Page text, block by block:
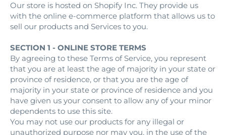
Our store is hosted on Shopify Inc. They provide us
with the online e-commerce platform that allows us to
sell our products and Services to you.
SECTION 1 - ONLINE STORE TERMS
By agreeing to these Terms of Service, you represent
that you are at least the age of majority in your state or
province of residence, or that you are the age of
majority in your state or province of residence and you
have given us your consent to allow any of your minor
dependents to use this site.
You may not use our products for any illegal or
unauthorized purpose nor may you, in the use of the